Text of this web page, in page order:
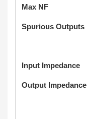
Max NF
Spurious Outputs
Input Impedance
Output Impedance